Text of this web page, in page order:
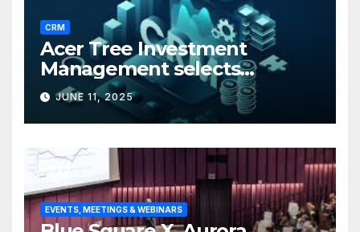
CRM
Acer Tree Investment
Management selects
Edgefolio to support client
base
JUNE 11, 2025
EVENTS, MEETINGS & WEBINARS